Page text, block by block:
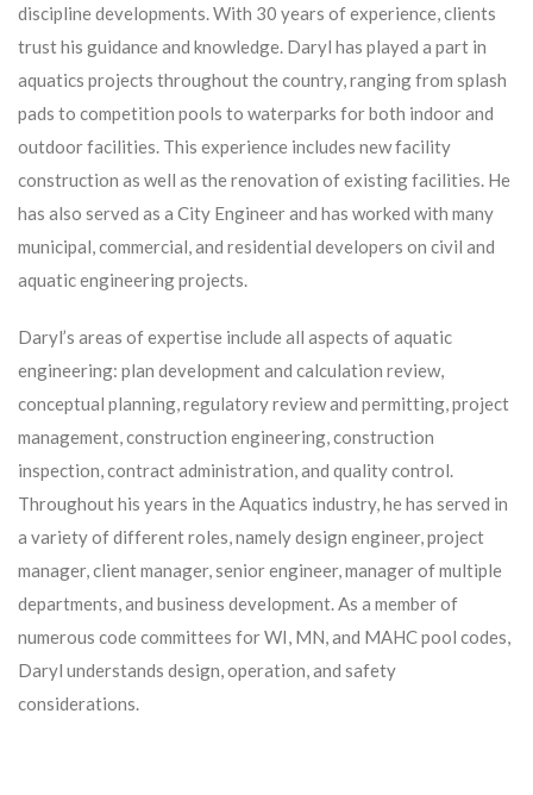
discipline developments. With 30 years of experience, clients
trust his guidance and knowledge. Daryl has played a part in
aquatics projects throughout the country, ranging from splash
pads to competition pools to waterparks for both indoor and
outdoor facilities. This experience includes new facility
construction as well as the renovation of existing facilities. He
has also served as a City Engineer and has worked with many
municipal, commercial, and residential developers on civil and
aquatic engineering projects.
Daryl’s areas of expertise include all aspects of aquatic
engineering: plan development and calculation review,
conceptual planning, regulatory review and permitting, project
management, construction engineering, construction
inspection, contract administration, and quality control.
Throughout his years in the Aquatics industry, he has served in
a variety of different roles, namely design engineer, project
manager, client manager, senior engineer, manager of multiple
departments, and business development. As a member of
numerous code committees for WI, MN, and MAHC pool codes,
Daryl understands design, operation, and safety
considerations.